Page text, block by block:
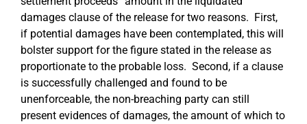
damages clause of the release for two reasons. First,
if potential damages have been contemplated, this will
bolster support for the figure stated in the release as
proportionate to the probable loss. Second, if a clause
is successfully challenged and found to be
unenforceable, the non-breaching party can still
present evidences of damages, the amount of which to